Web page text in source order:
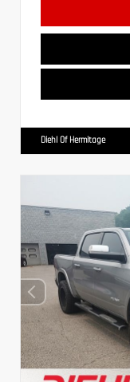
Diehl Of Hermitage